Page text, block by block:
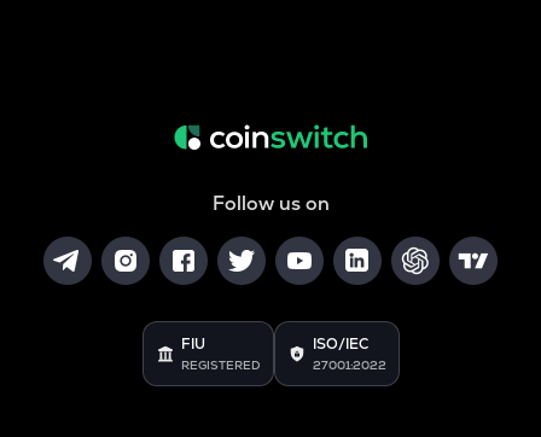
Follow us on
FIU
REGISTERED
ISO/IEC
27001:2022